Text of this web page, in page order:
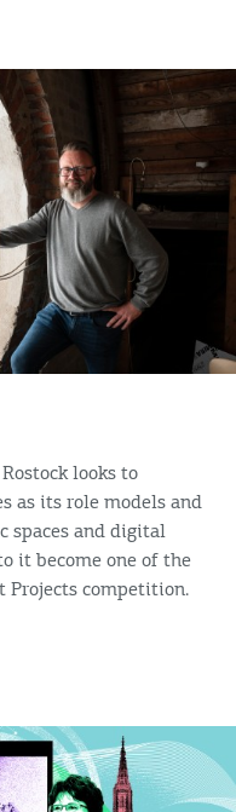
looks to
as its role models and
spaces and digital
it become one of the
Projects competition.